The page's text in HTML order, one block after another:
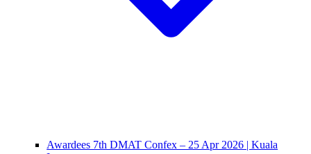
Awardees 7th DMAT Confex – 25 Apr 2026 | Kuala